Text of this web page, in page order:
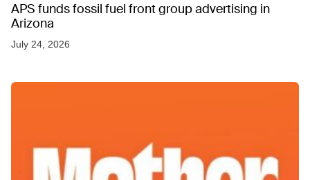
APS funds fossil fuel front group advertising in
Arizona
July 24, 2026